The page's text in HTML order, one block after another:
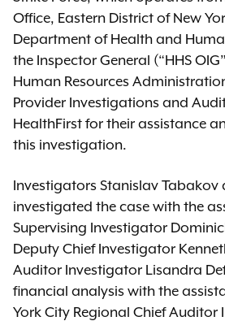
Office, Eastern District of New
Department of Health and
the Inspector General (“HHS
Human Resources
Provider Investigations and
HealthFirst for their assistance
this investigation.
Investigators Stanislav
investigated the case with the
Supervising Investigator
Deputy Chief Investigator
Auditor Investigator Lisandra
financial analysis with the
York City Regional Chief Auditor